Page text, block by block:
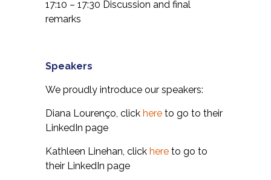
17:10 – 17:30 Discussion and final
remarks
Speakers
We proudly introduce our speakers:
Diana Lourenço, click here to go to their
LinkedIn page
Kathleen Linehan, click here to go to
their LinkedIn page